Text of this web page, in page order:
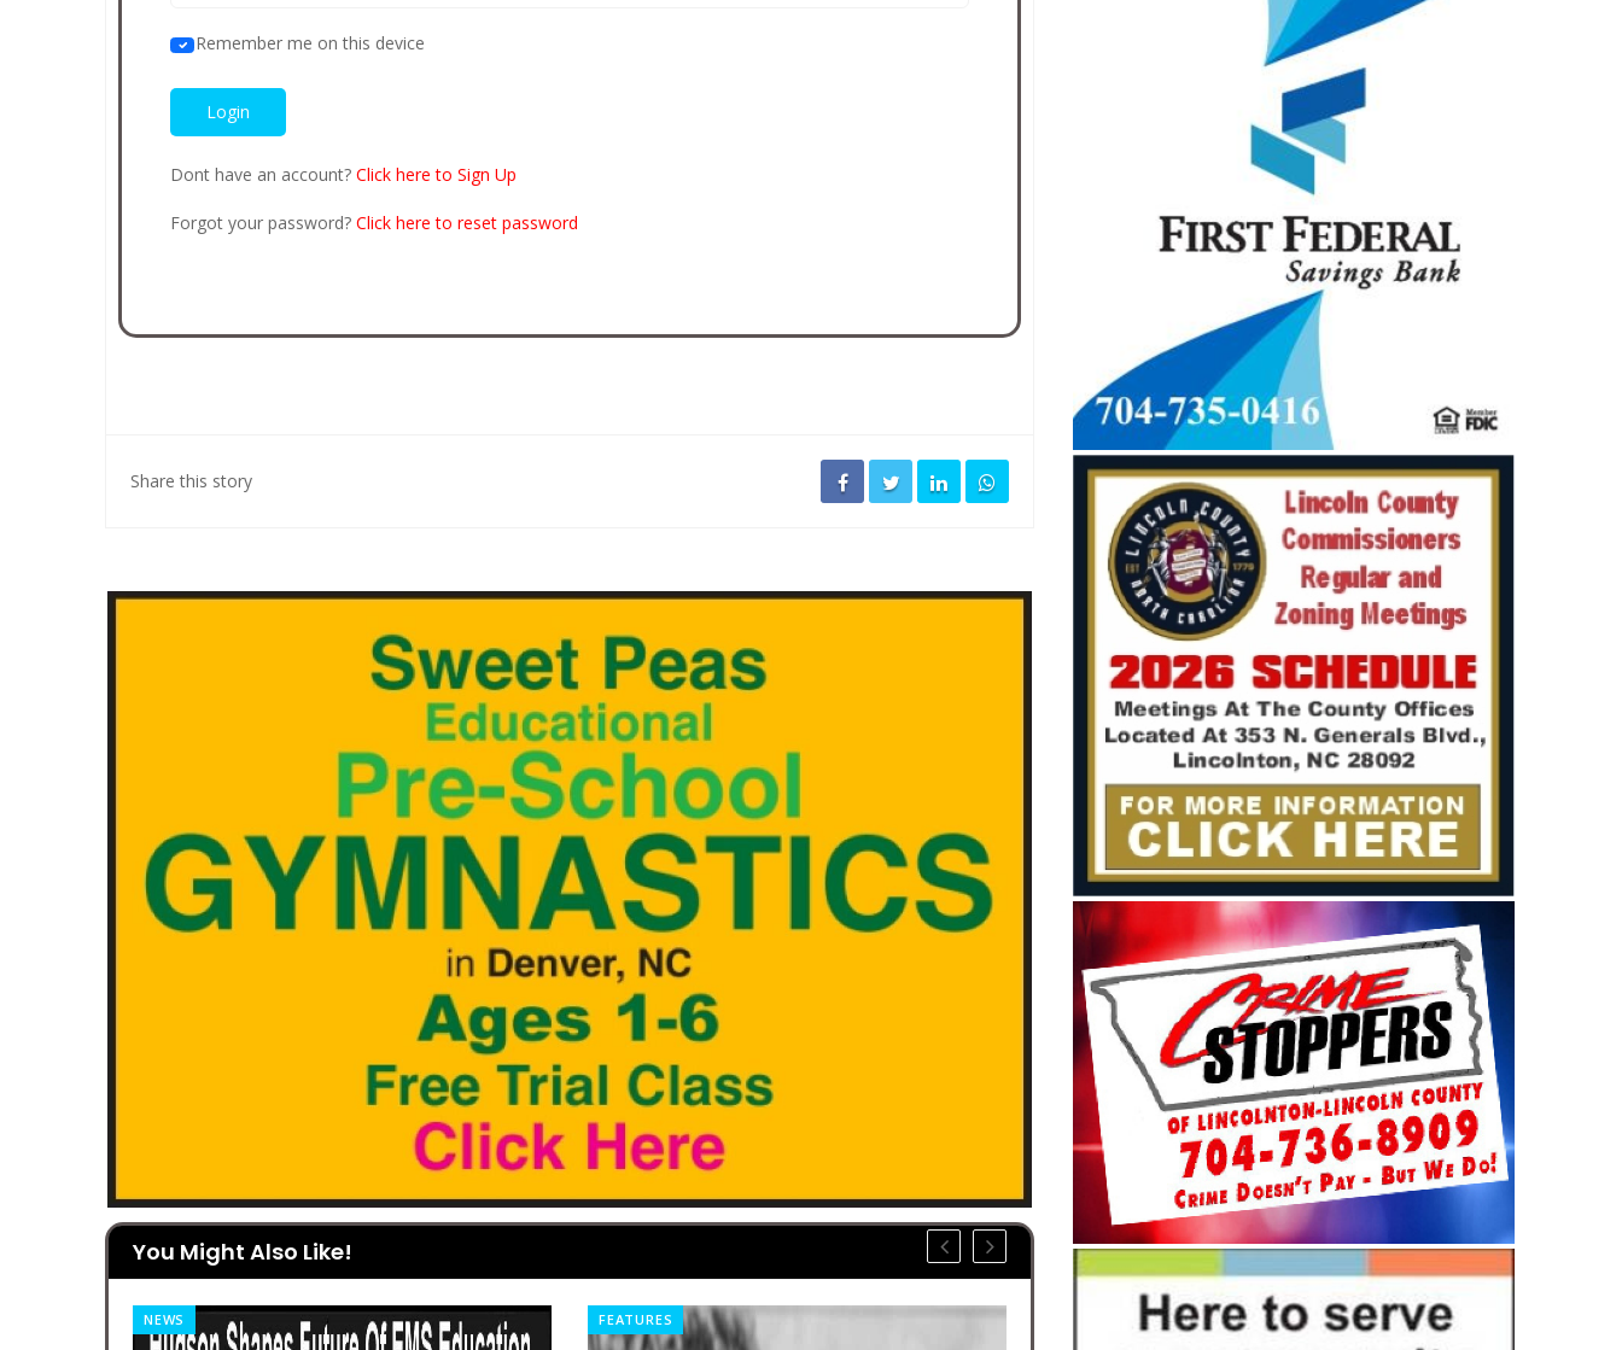
Remember me on this device
Dont have an account? Click here to Sign Up
Forgot your password? Click here to reset password
Share this story
You Might Also Like!
NEWS FEATURES COMMUNITY